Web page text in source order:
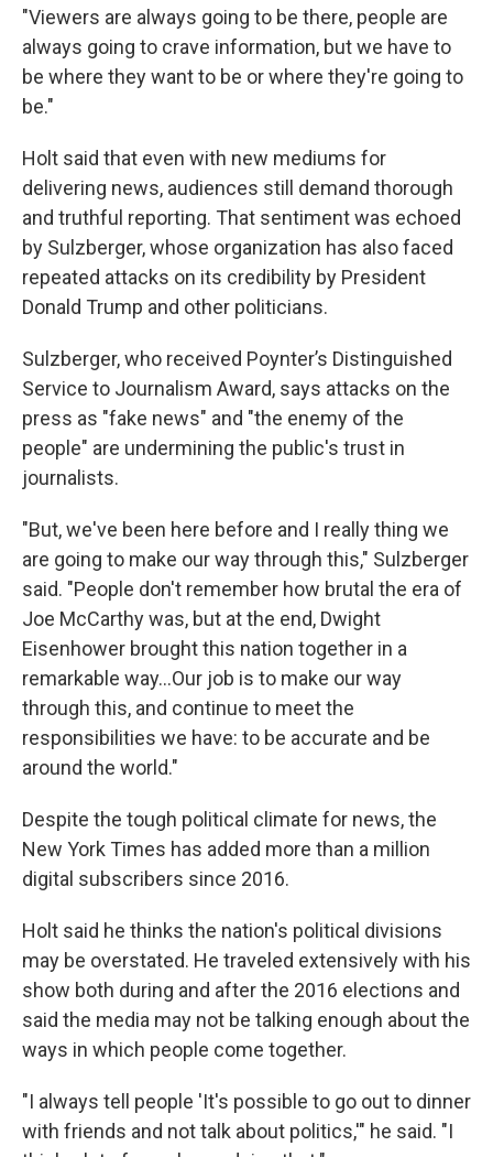
"Viewers are always going to be there, people are
always going to crave information, but we have to
be where they want to be or where they're going to
be."
Holt said that even with new mediums for
delivering news, audiences still demand thorough
and truthful reporting. That sentiment was echoed
by Sulzberger, whose organization has also faced
repeated attacks on its credibility by President
Donald Trump and other politicians.
Sulzberger, who received Poynter’s Distinguished
Service to Journalism Award, says attacks on the
press as "fake news" and "the enemy of the
people" are undermining the public's trust in
journalists.
"But, we've been here before and I really thing we
are going to make our way through this," Sulzberger
said. "People don't remember how brutal the era of
Joe McCarthy was, but at the end, Dwight
Eisenhower brought this nation together in a
remarkable way...Our job is to make our way
through this, and continue to meet the
responsibilities we have: to be accurate and be
around the world."
Despite the tough political climate for news, the
New York Times has added more than a million
digital subscribers since 2016.
Holt said he thinks the nation's political divisions
may be overstated. He traveled extensively with his
show both during and after the 2016 elections and
said the media may not be talking enough about the
ways in which people come together.
"I always tell people 'It's possible to go out to dinner
with friends and not talk about politics,'" he said. "I